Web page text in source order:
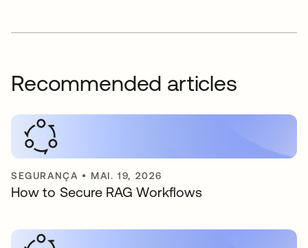
Recommended articles
SEGURANÇA • MAI. 19, 2026
How to Secure RAG Workflows